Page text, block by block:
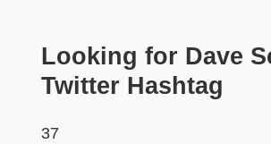
Looking for Dave
Twitter Hashtag
37